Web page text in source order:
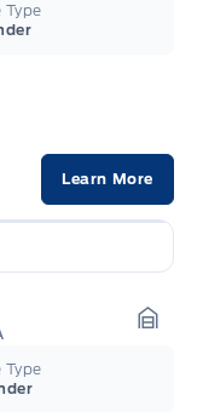
Type
Learn More
Type